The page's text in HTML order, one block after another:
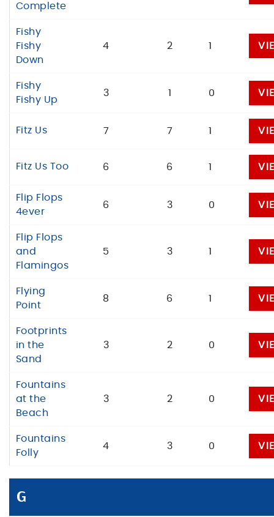
Complete
Fishy
Fishy
Down
4 2 1
Fishy
Fishy Up
3 1 0
Fitz Us 7 7 1
Fitz Us Too 6 6 1
Flip Flops
4ever
6 3 0
Flip Flops
and
Flamingos
5 3 1
Flying
Point
8 6 1
Footprints
in the
Sand
3 2 0
Fountains
at the
Beach
3 2 0
Fountains
Folly
4 3 0
G